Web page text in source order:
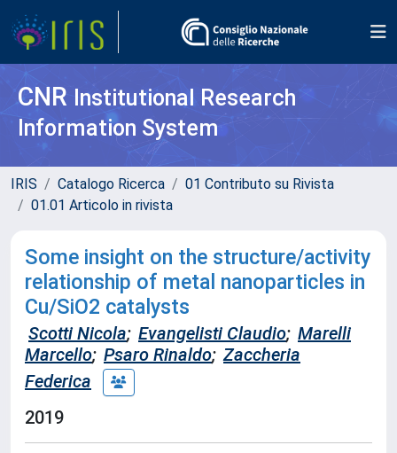
CNR Institutional Research
Information System
IRIS Catalogo Ricerca
01 Contributo su Rivista
01.01 Articolo in rivista
Some insight on the structure/activity
relationship of metal nanoparticles in
Cu/SiO2 catalysts
Scotti Nicola; Evangelisti Claudio; Marelli
Marcello; Psaro Rinaldo; Zaccheria
Federica
2019